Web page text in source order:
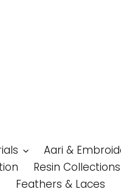
Aari &
Resin Collections
Feathers & Laces